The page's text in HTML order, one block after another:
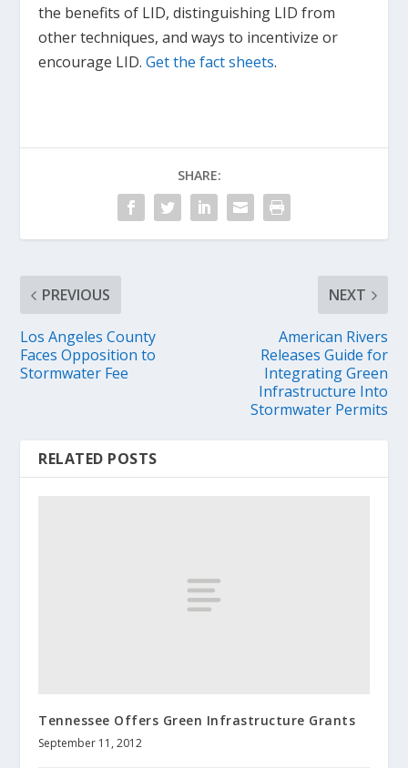
the benefits of LID, distinguishing LID from
other techniques, and ways to incentivize or
encourage LID.Get the fact sheets.
SHARE:
PREVIOUS
Los Angeles County
Faces Opposition to
Stormwater Fee
NEXT
American Rivers
Releases Guide for
Integrating Green
Infrastructure Into
Stormwater Permits
RELATED POSTS
Tennessee Offers Green Infrastructure Grants
September 11, 2012